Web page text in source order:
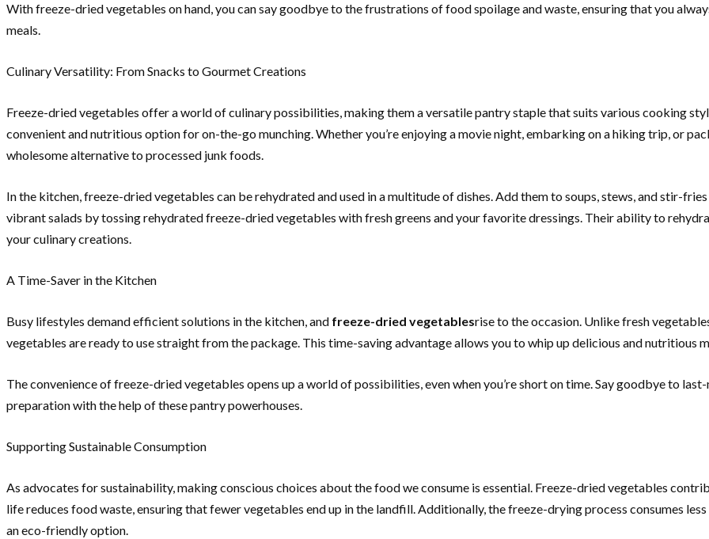
With freeze-dried vegetables on hand, you can say goodbye to the frustrations of food spoilage and waste, ensuring that you
meals.
Culinary Versatility: From Snacks to Gourmet Creations
Freeze-dried vegetables offer a world of culinary possibilities, making them a versatile pantry staple that suits various cooking
convenient and nutritious option for on-the-go munching. Whether you’re enjoying a movie night, embarking on a hiking trip, or
wholesome alternative to processed junk foods.
In the kitchen, freeze-dried vegetables can be rehydrated and used in a multitude of dishes. Add them to soups, stews, and stir-
vibrant salads by tossing rehydrated freeze-dried vegetables with fresh greens and your favorite dressings. Their ability to
your culinary creations.
A Time-Saver in the Kitchen
Busy lifestyles demand efficient solutions in the kitchen, and freeze-dried vegetablesrise to the occasion. Unlike fresh
vegetables are ready to use straight from the package. This time-saving advantage allows you to whip up delicious and nutritious
The convenience of freeze-dried vegetables opens up a world of possibilities, even when you’re short on time. Say goodbye to
preparation with the help of these pantry powerhouses.
Supporting Sustainable Consumption
As advocates for sustainability, making conscious choices about the food we consume is essential. Freeze-dried vegetables
life reduces food waste, ensuring that fewer vegetables end up in the landfill. Additionally, the freeze-drying process consumes
an eco-friendly option.